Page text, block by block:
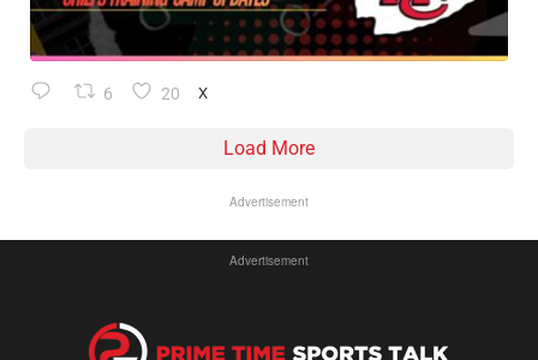
6 20 X
Load More
Advertisement
Advertisement